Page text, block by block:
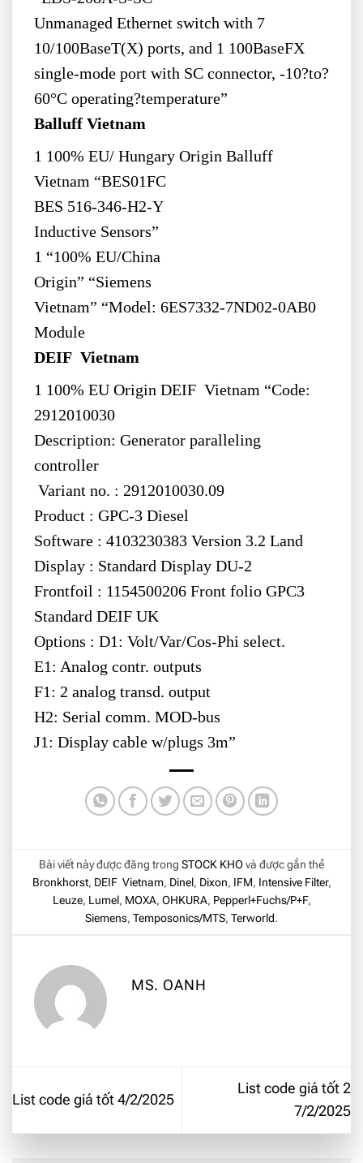
Unmanaged Ethernet switch with 7
10/100BaseT(X) ports, and 1 100BaseFX
single-mode port with SC connector, -10?to?
60°C operating?temperature”
Balluff Vietnam
1 100% EU/ Hungary Origin Balluff
Vietnam “BES01FC
BES 516-346-H2-Y
Inductive Sensors”
1 “100% EU/China
Origin” “Siemens
Vietnam” “Model: 6ES7332-7ND02-0AB0
Module
DEIF Vietnam
1 100% EU Origin DEIF Vietnam “Code:
2912010030
Description: Generator paralleling
controller
Variant no. : 2912010030.09
Product : GPC-3 Diesel
Software : 4103230383 Version 3.2 Land
Display : Standard Display DU-2
Frontfoil : 1154500206 Front folio GPC3
Standard DEIF UK
Options : D1: Volt/Var/Cos-Phi select.
E1: Analog contr. outputs
F1: 2 analog transd. output
H2: Serial comm. MOD-bus
J1: Display cable w/plugs 3m”
Bài viết này được đăng trong STOCK KHOvà được gắn thẻ
Bronkhorst, DEIF Vietnam, Dinel, Dixon, IFM, Intensive Filter,
Leuze, Lumel, MOXA, OHKURA, Pepperl+Fuchs/P+F,
Siemens, Temposonics/MTS, Terworld.
MS. OANH
List code giá tốt 4/2/2025
List code giá tốt 2
7/2/2025